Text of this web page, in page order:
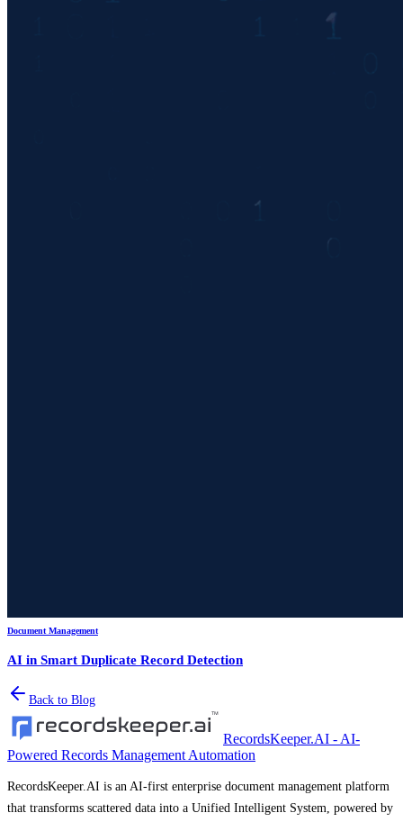
Document Management
AI in Smart Duplicate Record Detection
Back to Blog
RecordsKeeper.AI - AI-
Powered Records Management Automation
RecordsKeeper.AI is an AI-first enterprise document management platform
that transforms scattered data into a Unified Intelligent System, powered by